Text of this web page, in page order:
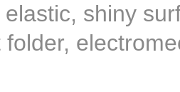
shiny
folder,